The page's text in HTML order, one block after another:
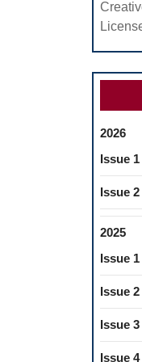
2026
Issue 1
Issue 2
2025
Issue 1
Issue 2
Issue 3
Issue 4